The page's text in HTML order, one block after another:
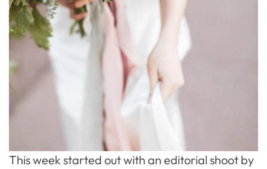
This week started out with an editorial shoot by